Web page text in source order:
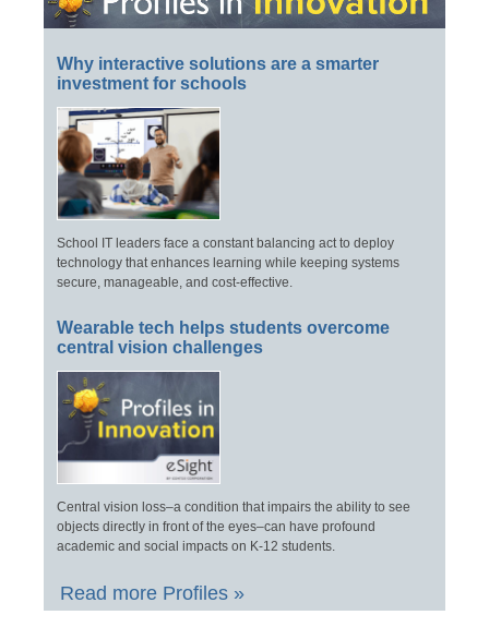
Why interactive solutions are a smarter
investment for schools
School IT leaders face a constant balancing act to deploy
technology that enhances learning while keeping systems
secure, manageable, and cost-effective.
Wearable tech helps students overcome
central vision challenges
Central vision loss–a condition that impairs the ability to see
objects directly in front of the eyes–can have profound
academic and social impacts on K-12 students.
Read more Profiles »